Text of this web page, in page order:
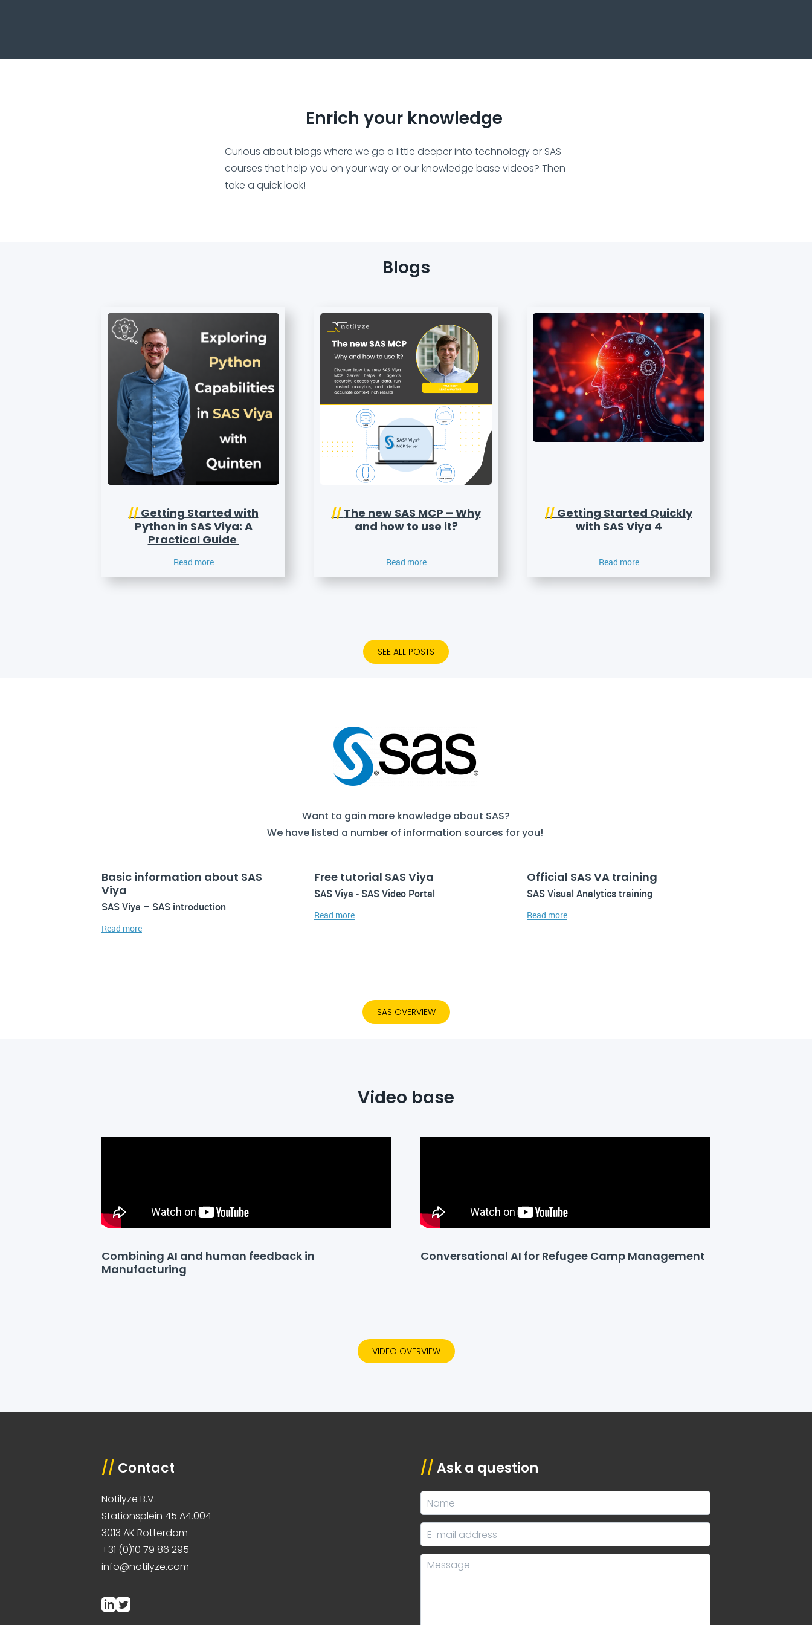
Enrich your knowledge
Curious about blogs where we go a little deeper into technology or SAS
courses that help you on your way or our knowledge base videos? Then
take a quick look!
Blogs
// Getting Started with
Python in SAS Viya: A
Practical Guide
Read more
// The new SAS MCP – Why
and how to use it?
Read more
// Getting Started Quickly
with SAS Viya 4
Read more
SEE ALL POSTS
Want to gain more knowledge about SAS?
We have listed a number of information sources for you!
Basic information about SAS
Viya
SAS Viya – SAS introduction
Read more
Free tutorial SAS Viya
SAS Viya - SAS Video Portal
Read more
Official SAS VA training
SAS Visual Analytics training
Read more
SAS OVERVIEW
Video base
Combining AI and human feedback in
Manufacturing
Conversational AI for Refugee Camp Management
VIDEO OVERVIEW
// Contact
Notilyze B.V.
Stationsplein 45 A4.004
3013 AK Rotterdam
+31 (0)10 79 86 295
info@notilyze.com
// Ask a question